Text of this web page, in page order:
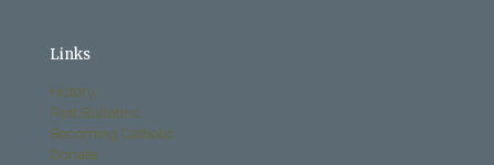
Links
History
Past Bulletins
Becoming Catholic
Donate